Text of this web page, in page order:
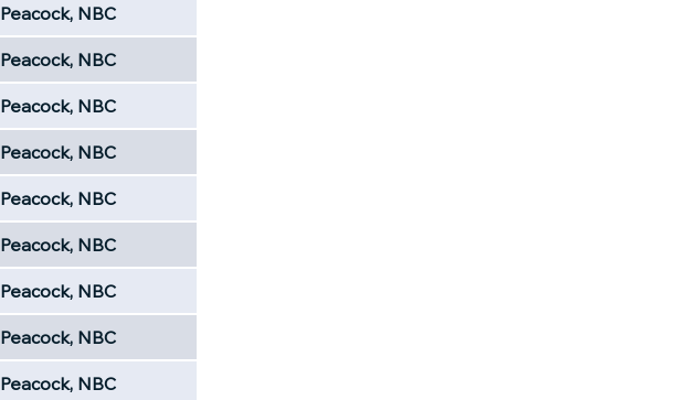
Peacock, NBC
Peacock, NBC
Peacock, NBC
Peacock, NBC
Peacock, NBC
Peacock, NBC
Peacock, NBC
Peacock, NBC
Peacock, NBC